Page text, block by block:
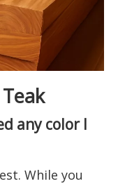
any color I
While you